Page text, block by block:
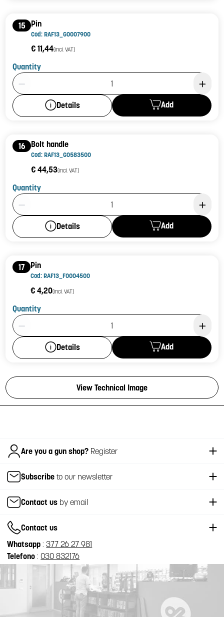
15 Pin
Cod: RAF13_G0007900
€ 11,44(incl. VAT)
Quantity
Product Quantity: 1
Details Add
16 Bolt handle
Cod: RAF13_G0583500
€ 44,53(incl. VAT)
Quantity
Product Quantity: 1
Details Add
17 Pin
Cod: RAF13_F0004500
€ 4,20(incl. VAT)
Quantity
Product Quantity: 1
Details Add
View Technical Image
ItalianoAre you a gun shop? Register
Subscribe to our newsletter
Contact us by email
Contact us
Whatsapp :377 26 27 981
Telefono : 030 832176